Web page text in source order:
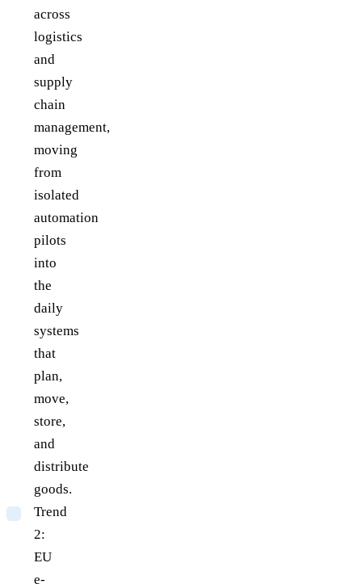
across
logistics
and
supply
chain
management,
moving
from
isolated
automation
pilots
into
the
daily
systems
that
plan,
move,
store,
and
distribute
goods.
Trend
2:
EU
e-